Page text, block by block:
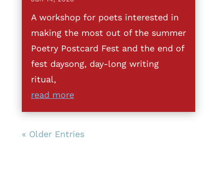
A workshop for poets interested in
making the most out of the summer
Poetry Postcard Fest and the end of
fest daysong, day-long writing
ritual,
read more
« Older Entries